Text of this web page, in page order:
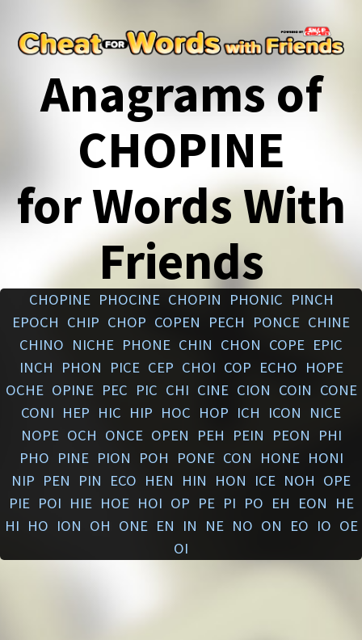
Anagrams of
CHOPINE
for Words With
Friends
CHOPINE PHOCINE CHOPIN PHONIC PINCH
EPOCH CHIP CHOP COPEN PECH PONCE CHINE
CHINO NICHE PHONE CHIN CHON COPE EPIC
INCH
PHON PICE CEP CHOI COP ECHO HOPE
OCHE OPINE PEC PIC CHI CINE CION COIN CONE
CONI HEP HIC HIP HOC HOP ICH ICON
NICE
NOPE OCH ONCE OPEN PEH PEIN PEON
PHI
PHO PINE PION POH PONE CON HONE HONI
NIP PEN PIN ECO HEN HIN HON ICE NOH OPE
PIE POI HIE HOE HOI OP PE PI PO EH EON
HE
HI HO ION OH ONE EN IN NE NO ON EO IO OE
OI